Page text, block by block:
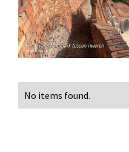
No items found.